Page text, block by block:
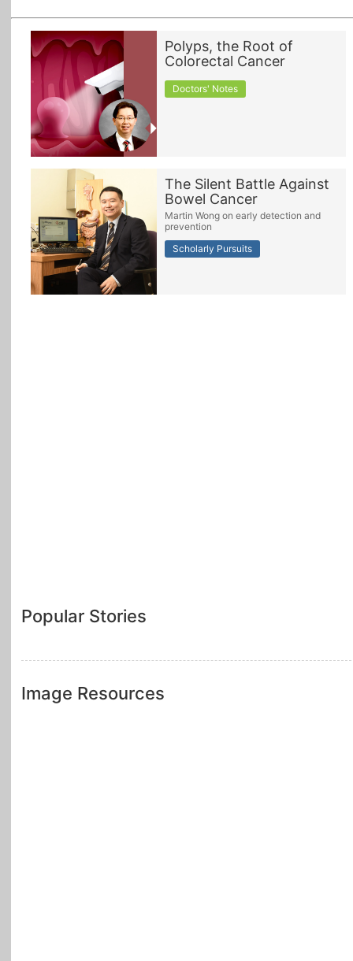
Polyps, the Root of
Colorectal Cancer
Doctors' Notes
The Silent Battle Against
Bowel Cancer
Martin Wong on early detection and
prevention
Scholarly Pursuits
Popular Stories
Image Resources